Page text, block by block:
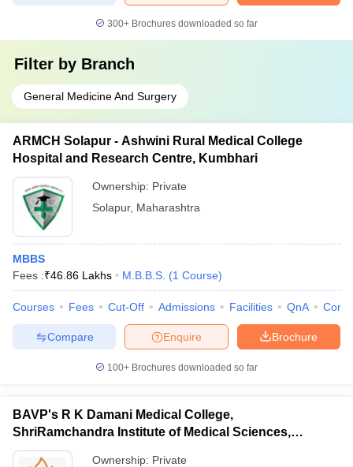
300+ Brochures downloaded so far
Filter by Branch
General Medicine And Surgery
ARMCH Solapur - Ashwini Rural Medical College
Hospital and Research Centre, Kumbhari
Ownership: Private
Solapur, Maharashtra
MBBS
Fees :₹46.86 Lakhs M.B.B.S. (1 Course)
Courses Fees Cut-Off Admissions Facilities QnA
Brochure
Enquire
Compare
100+ Brochures downloaded so far
BAVP's R K Damani Medical College,
ShriRamchandra Institute of Medical Sciences,
Chhatrapati Sambhajinagar
Ownership: Private